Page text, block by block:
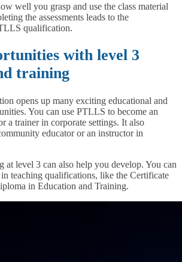
well you grasp and use the class material
the assessments leads to the
qualification.
with level 3
training
opens up many exciting educational and
You can use PTLLS to become an
a trainer in corporate settings. It also
educator or an instructor in
at level 3 can also help you develop. You can
teaching qualifications, like the Certificate
in Education and Training.